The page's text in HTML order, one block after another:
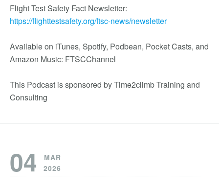
Flight Test Safety Fact Newsletter:
https://flighttestsafety.org/ftsc-news/newsletter
Available on iTunes, Spotify, Podbean, Pocket Casts, and
Amazon Music: FTSCChannel
This Podcast is sponsored by Time2climb Training and
Consulting
04
MAR
2026